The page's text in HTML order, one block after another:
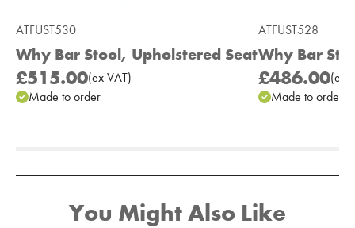
ATFUST530
Why Bar Stool, Upholstered Seat
£515.00(ex VAT)
Made to order
ATFUST528
Why Bar
£486.00(ex
Made to order
Add to Moodboard
You Might Also Like